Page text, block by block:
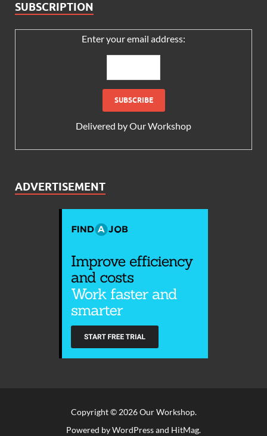
SUBSCRIPTION
Enter your email address:
Delivered byOur Workshop
ADVERTISEMENT
Copyright © 2026Our Workshop.
Powered byWordPressand HitMag.